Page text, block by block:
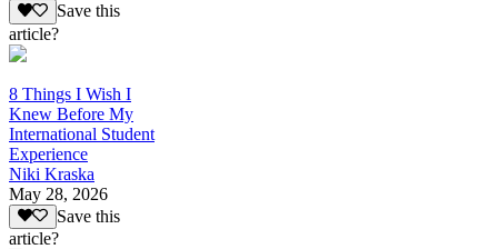
Save this
article?
8 Things I Wish I
Knew Before My
International Student
Experience
Niki Kraska
May 28, 2026
Save this
article?